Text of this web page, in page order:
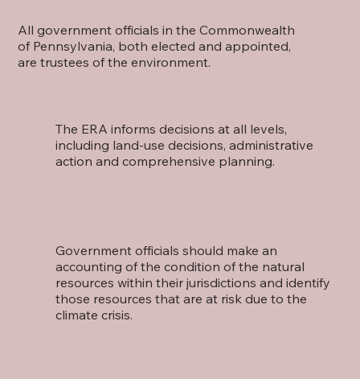
All government officials in the Commonwealth
of Pennsylvania, both elected and appointed,
are trustees of the environment.
The ERA informs decisions at all levels,
including land-use decisions, administrative
action and comprehensive planning.
Government officials should make an
accounting of the condition of the natural
resources within their jurisdictions and identify
those resources that are at risk due to the
climate crisis.